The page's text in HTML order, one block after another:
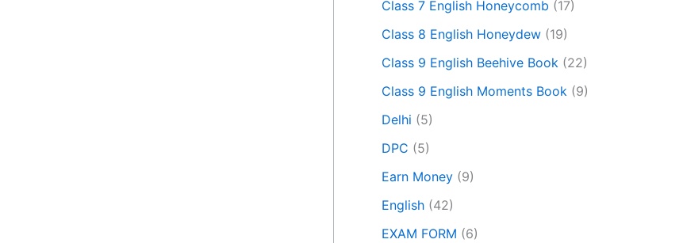
Class 7 English Honeycomb (17)
Class 8 English Honeydew (19)
Class 9 English Beehive Book (22)
Class 9 English Moments Book (9)
Delhi (5)
DPC (5)
Earn Money (9)
English (42)
EXAM FORM (6)